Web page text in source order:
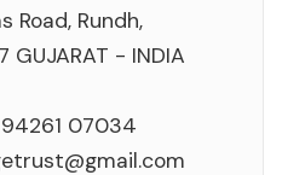
Road, Rundh,
GUJARAT - INDIA
94261 07034